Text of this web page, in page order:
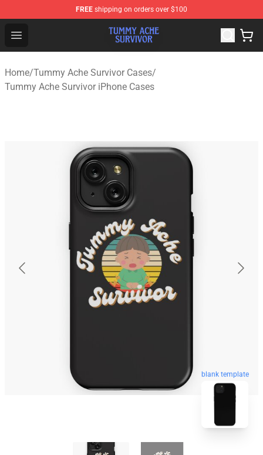
FREE shipping on orders over $100
Open menu
Tummy Ache Survivor Shop - Official Tummy Ache
Home/Tummy Ache Survivor Cases/
Tummy Ache Survivor iPhone Cases
blank template